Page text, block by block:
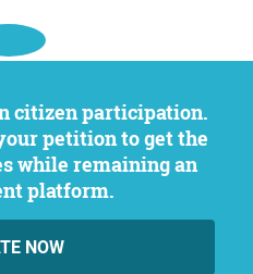
petition to get the
while remaining an
platform.
NOW